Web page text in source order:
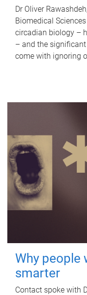
Dr Oliver
Biomedical
circadian biology –
– and the
come with ignoring
Why people
smarter
Contact spoke with